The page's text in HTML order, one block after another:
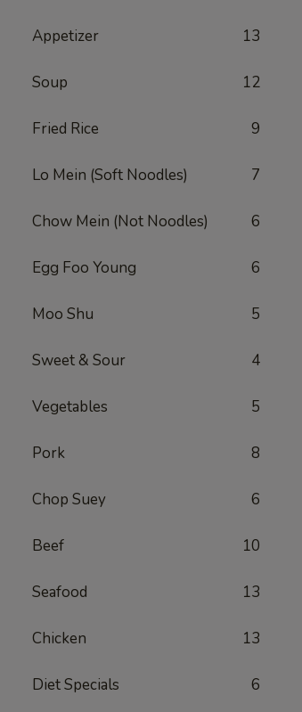
Appetizer 13
Soup 12
Fried Rice 9
Lo Mein (Soft Noodles) 7
Chow Mein (Not Noodles) 6
Egg Foo Young 6
Moo Shu 5
Sweet & Sour 4
Vegetables 5
Pork 8
Chop Suey 6
Beef 10
Seafood 13
Chicken 13
Diet Specials 6